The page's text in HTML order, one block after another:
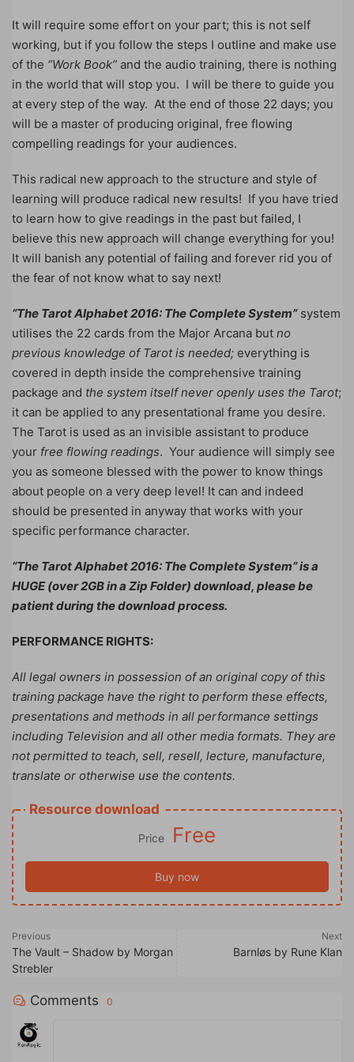
It will require some effort on your part; this is not self
working, but if you follow the steps I outline and make use
of the “Work Book” and the audio training, there is nothing
in the world that will stop you. I will be there to guide you
at every step of the way. At the end of those 22 days; you
will be a master of producing original, free flowing
compelling readings for your audiences.
This radical new approach to the structure and style of
learning will produce radical new results! If you have tried
to learn how to give readings in the past but failed, I
believe this new approach will change everything for you!
It will banish any potential of failing and forever rid you of
the fear of not know what to say next!
“The Tarot Alphabet 2016: The Complete System”system
utilises the 22 cards from the Major Arcana but no
previous knowledge of Tarot is needed; everything is
covered in depth inside the comprehensive training
package and the system itself never openly uses the Tarot;
it can be applied to any presentational frame you desire.
The Tarot is used as an invisible assistant to produce
your free flowing readings. Your audience will simply see
you as someone blessed with the power to know things
about people on a very deep level! It can and indeed
should be presented in anyway that works with your
specific performance character.
“The Tarot Alphabet 2016: The Complete System” is a
HUGE (over 2GB in a Zip Folder) download, please be
patient during the download process.
PERFORMANCE RIGHTS:
All legal owners in possession of an original copy of this
training package have the right to perform these effects,
presentations and methods in all performance settings
including Television and all other media formats. They are
not permitted to teach, sell, resell, lecture, manufacture,
translate or otherwise use the contents.
Resource download
Price Free
Buy now
Previous
The Vault – Shadow by Morgan
Strebler
Next
Barnløs by Rune Klan
Comments 0